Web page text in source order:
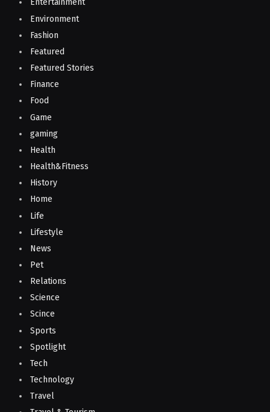
Entertainment
Environment
Fashion
Featured
Featured Stories
Finance
Food
Game
gaming
Health
Health&Fitness
History
Home
Life
Lifestyle
News
Pet
Relations
Science
Scince
Sports
Spotlight
Tech
Technology
Travel